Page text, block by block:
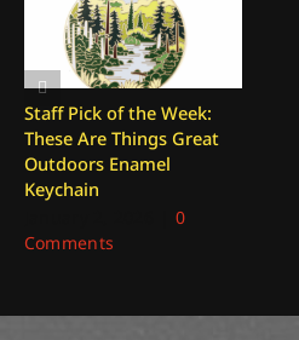
Staff Pick of the Week:
These Are Things Great
Outdoors Enamel
Keychain
0
Comments